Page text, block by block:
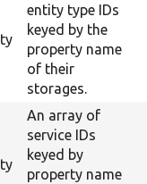
entity type IDs
keyed by the
property name
of their
storages.
An array of
service IDs
keyed by
property name